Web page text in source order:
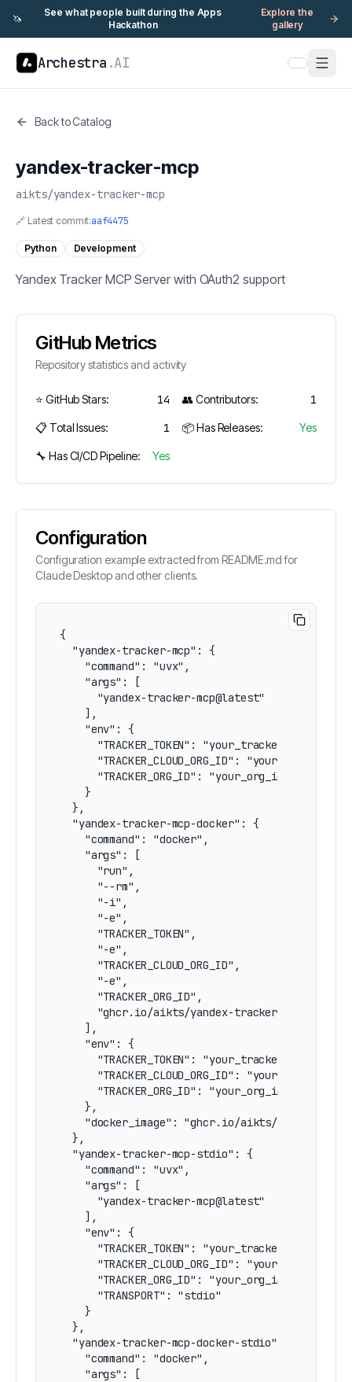
🦄
See what people built during the Apps
Hackathon
Explore the
gallery
Archestra .AI
Back to Catalog
yandex-tracker-mcp
aikts/yandex-tracker-mcp
🔗 Latest commit:aaf4475
Python Development
Yandex Tracker MCP Server with OAuth2 support
GitHub Metrics
Repository statistics and activity
⭐ GitHub Stars: 14 👥 Contributors: 1
📋 Total Issues: 1 📦 Has Releases: Yes
🔧 Has CI/CD Pipeline: Yes
Configuration
Configuration example extracted from README.md for
Claude Desktop and other clients.
{
  "yandex-tracker-mcp": {
    "command": "uvx",
    "args": [
      "yandex-tracker-mcp@latest"
    ],
    "env": {
"TRACKER_TOKEN":
"TRACKER_CLOUD_ORG_ID":
      "TRACKER_ORG_ID": "your_org_id_here"
    }
  },
  "yandex-tracker-mcp-docker": {
    "command": "docker",
    "args": [
      "run",
      "--rm",
      "-i",
      "-e",
      "TRACKER_TOKEN",
      "-e",
      "TRACKER_CLOUD_ORG_ID",
      "-e",
      "TRACKER_ORG_ID",
      "ghcr.io/aikts/yandex-tracker-mcp:latest"
    ],
    "env": {
"TRACKER_TOKEN":
"TRACKER_CLOUD_ORG_ID":
      "TRACKER_ORG_ID": "your_org_id_here"
    },
"docker_image": "ghcr.io/aikts/yandex-
  },
  "yandex-tracker-mcp-stdio": {
    "command": "uvx",
    "args": [
      "yandex-tracker-mcp@latest"
    ],
    "env": {
"TRACKER_TOKEN":
"TRACKER_CLOUD_ORG_ID":
      "TRACKER_ORG_ID": "your_org_id_here",
      "TRANSPORT": "stdio"
    }
  },
  "yandex-tracker-mcp-docker-stdio": {
    "command": "docker",
    "args": [